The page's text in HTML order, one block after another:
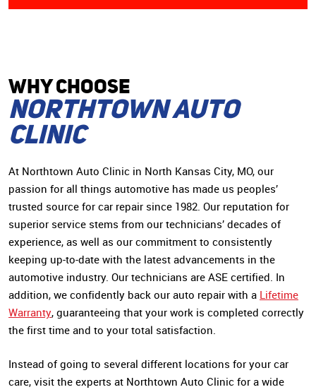
WHY CHOoSE
Northtown Auto
Clinic
At Northtown Auto Clinic in North Kansas City, MO, our
passion for all things automotive has made us peoples’
trusted source for car repair since 1982. Our reputation for
superior service stems from our technicians’ decades of
experience, as well as our commitment to consistently
keeping up-to-date with the latest advancements in the
automotive industry. Our technicians are ASE certified. In
addition, we confidently back our auto repair with a Lifetime
Warranty, guaranteeing that your work is completed correctly
the first time and to your total satisfaction.
Instead of going to several different locations for your car
care, visit the experts at Northtown Auto Clinic for a wide